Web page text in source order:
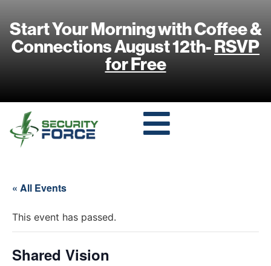
Start Your Morning with Coffee &
Connections August 12th-RSVP
for Free
« All Events
This event has passed.
Shared Vision